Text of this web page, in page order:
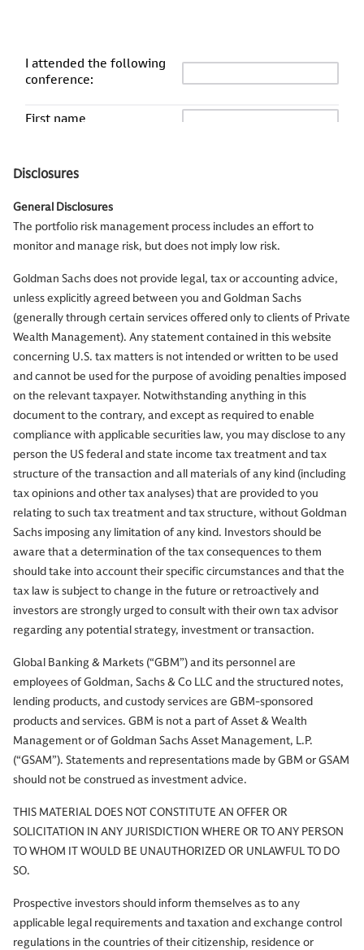
Disclosures
General Disclosures
The portfolio risk management process includes an effort to
monitor and manage risk, but does not imply low risk.
Goldman Sachs does not provide legal, tax or accounting advice,
unless explicitly agreed between you and Goldman Sachs
(generally through certain services offered only to clients of Private
Wealth Management). Any statement contained in this website
concerning U.S. tax matters is not intended or written to be used
and cannot be used for the purpose of avoiding penalties imposed
on the relevant taxpayer. Notwithstanding anything in this
document to the contrary, and except as required to enable
compliance with applicable securities law, you may disclose to any
person the US federal and state income tax treatment and tax
structure of the transaction and all materials of any kind (including
tax opinions and other tax analyses) that are provided to you
relating to such tax treatment and tax structure, without Goldman
Sachs imposing any limitation of any kind. Investors should be
aware that a determination of the tax consequences to them
should take into account their specific circumstances and that the
tax law is subject to change in the future or retroactively and
investors are strongly urged to consult with their own tax advisor
regarding any potential strategy, investment or transaction.
Global Banking & Markets (“GBM”) and its personnel are
employees of Goldman, Sachs & Co LLC and the structured notes,
lending products, and custody services are GBM-sponsored
products and services. GBM is not a part of Asset & Wealth
Management or of Goldman Sachs Asset Management, L.P.
(“GSAM”). Statements and representations made by GBM or GSAM
should not be construed as investment advice.
THIS MATERIAL DOES NOT CONSTITUTE AN OFFER OR
SOLICITATION IN ANY JURISDICTION WHERE OR TO ANY PERSON
TO WHOM IT WOULD BE UNAUTHORIZED OR UNLAWFUL TO DO
SO.
Prospective investors should inform themselves as to any
applicable legal requirements and taxation and exchange control
regulations in the countries of their citizenship, residence or